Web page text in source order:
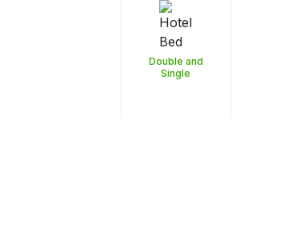
Double and
Single